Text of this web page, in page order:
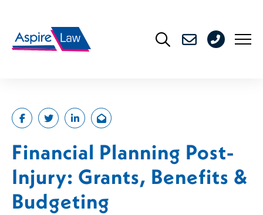
content
176
Financial Planning Post-
Injury: Grants, Benefits &
Budgeting